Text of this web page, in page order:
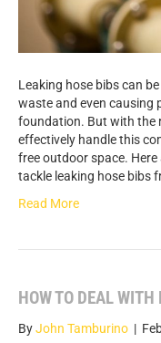
Leaking hose bibs can
waste and even causing
foundation. But with the
effectively handle this
free outdoor space.
tackle leaking hose bibs
Read More
HOW TO DEAL WITH
ByJohn Tamburino |